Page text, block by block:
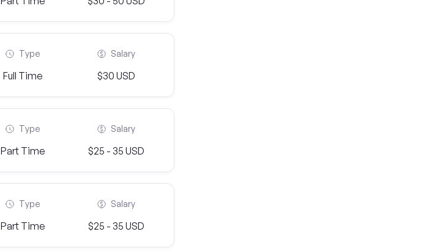
Type
Full Time
Salary
$30 USD
Type
Part Time
Salary
$25 - 35 USD
Type
Part Time
Salary
$25 - 35 USD